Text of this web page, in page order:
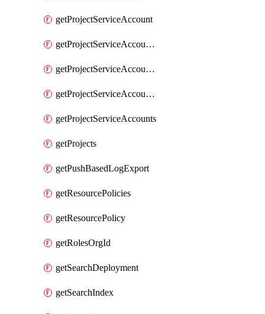
getProjectServiceAccount
getProjectServiceAccountAccessListEntries
getProjectServiceAccountAccessListEntry
getProjectServiceAccountSecret
getProjectServiceAccounts
getProjects
getPushBasedLogExport
getResourcePolicies
getResourcePolicy
getRolesOrgId
getSearchDeployment
getSearchIndex